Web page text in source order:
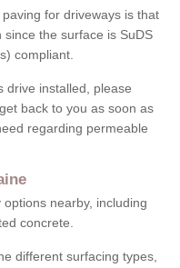
for driveways is that
the surface is SuDS
compliant.
drive installed, please
back to you as soon as
regarding permeable
nearby, including
concrete.
different surfacing types,